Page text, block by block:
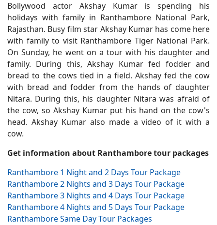
Bollywood actor Akshay Kumar is spending his
holidays with family in Ranthambore National Park,
Rajasthan. Busy film star Akshay Kumar has come here
with family to visit Ranthambore Tiger National Park.
On Sunday, he went on a tour with his daughter and
family. During this, Akshay Kumar fed fodder and
bread to the cows tied in a field. Akshay fed the cow
with bread and fodder from the hands of daughter
Nitara. During this, his daughter Nitara was afraid of
the cow, so Akshay Kumar put his hand on the cow's
head. Akshay Kumar also made a video of it with a
cow.
Get information about Ranthambore tour packages
Ranthambore 1 Night and 2 Days Tour Package
Ranthambore 2 Nights and 3 Days Tour Package
Ranthambore 3 Nights and 4 Days Tour Package
Ranthambore 4 Nights and 5 Days Tour Package
Ranthambore Same Day Tour Packages